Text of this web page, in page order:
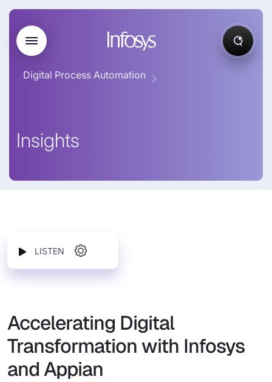
Digital Process Automation
Insights
LISTEN
Accelerating Digital
Transformation with Infosys
and Appian